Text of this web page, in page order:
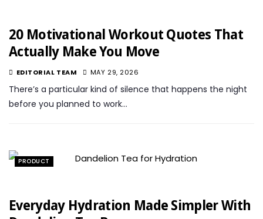
20 Motivational Workout Quotes That
Actually Make You Move
EDITORIAL TEAM MAY 29, 2026
There’s a particular kind of silence that happens the night
before you planned to work…
PRODUCT
Everyday Hydration Made Simpler With